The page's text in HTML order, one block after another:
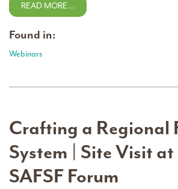
READ MORE…
Found in:
Webinars
Crafting a Regional
System | Site Visit
SAFSF Forum